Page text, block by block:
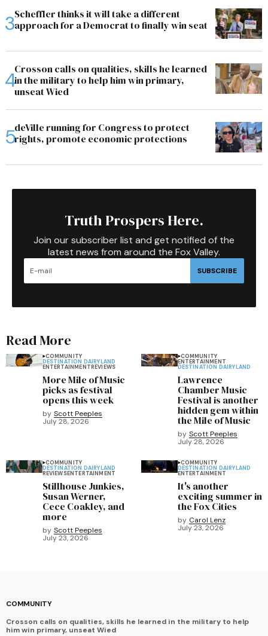
Scheffler thinks it will take a different
approach for a Democrat to finally win seat
Crosson calls on qualities, skills he learned
in the military to help him win primary,
unseat Wied
deVille running for Congress to protect
rights, promote economic protections
Truth Prospers Here.
Join our subscriber list and get notified of the
latest news from around the Fox Valley.
SUBSCRIBE
Read More
COMMUNITY
DESTINATION DAIRYLAND
ENTERTAINMENT REVIEWS
More Mile of Music
picks as festival
opens this week
by Scott Peeples
July 28, 2026
COMMUNITY
ENTERTAINMENT
DESTINATION DAIRYLAND
Lawrence
Chamber Music
Festival is another
hidden gem within
the Mile of Music
by Scott Peeples
July 28, 2026
COMMUNITY
DESTINATION DAIRYLAND
REVIEWSENTERTAINMENT
Stillhouse Junkies,
Susan Werner,
Cece Coakley, and
more
by Scott Peeples
July 23, 2026
COMMUNITY
DESTINATION DAIRYLAND
ENTERTAINMENT
It's another
exciting summer in
the Fox Cities
by Carol Lenz
July 23, 2026
COMMUNITY
Crosson calls on qualities, skills he learned in the military to help
him win primary, unseat Wied